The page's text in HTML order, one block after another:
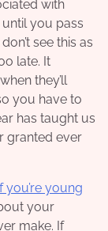
with
you pass
see this as
late. It
they’ll
you have to
has taught us
granted ever
you’re young
your
make. If